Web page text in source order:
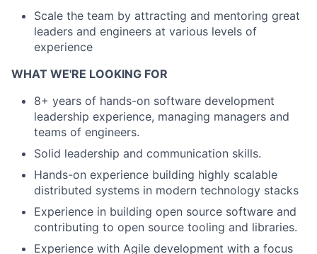
Scale the team by attracting and mentoring great
leaders and engineers at various levels of
experience
WHAT WE'RE LOOKING FOR
8+ years of hands-on software development
leadership experience, managing managers and
teams of engineers.
Solid leadership and communication skills.
Hands-on experience building highly scalable
distributed systems in modern technology stacks
Experience in building open source software and
contributing to open source tooling and libraries.
Experience with Agile development with a focus